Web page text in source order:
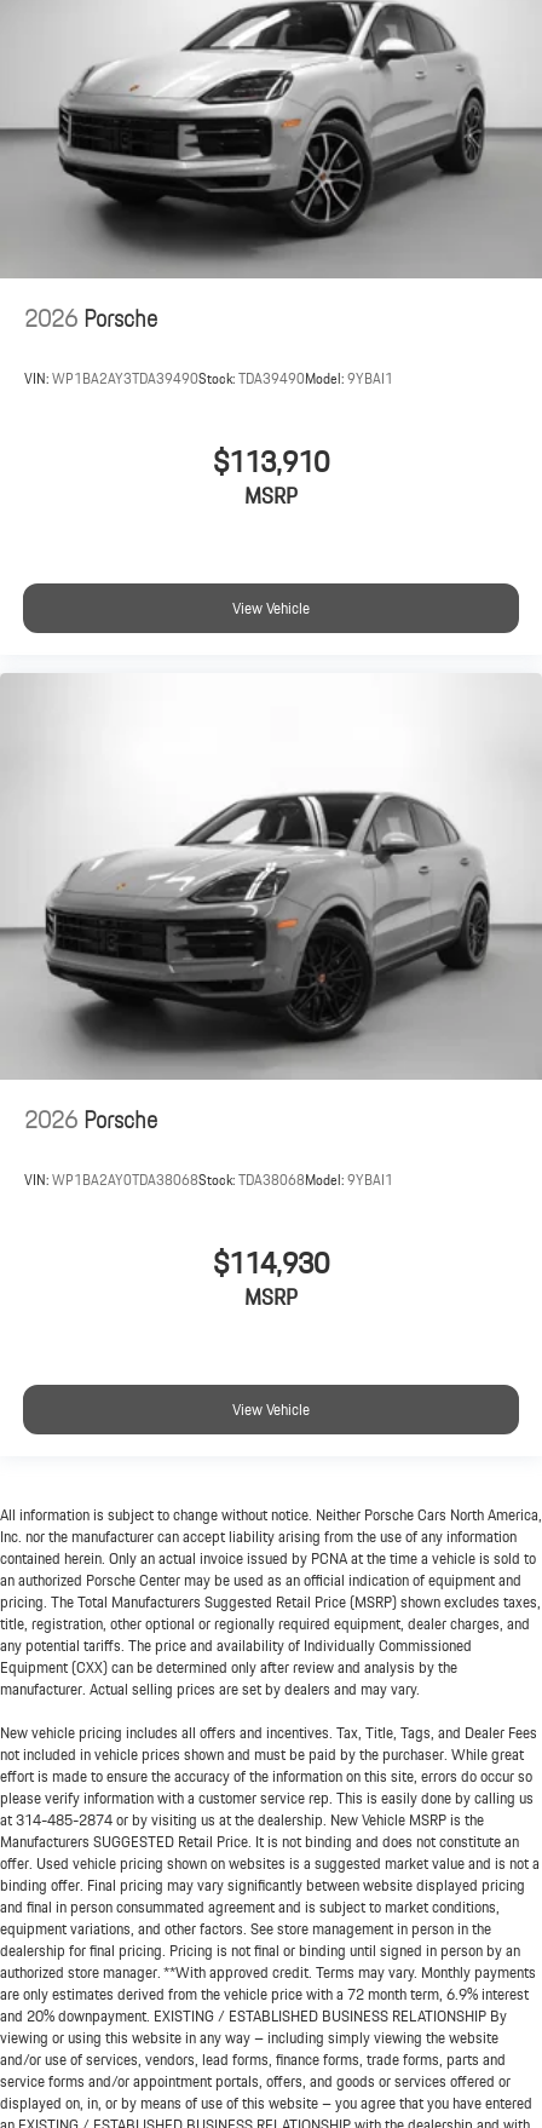
2026Porsche
VIN:WP1BA2AY3TDA39490Stock:TDA39490Model:9YBAI1
$113,910
MSRP
View Vehicle
2026Porsche
VIN:WP1BA2AY0TDA38068Stock:TDA38068Model:9YBAI1
$114,930
MSRP
View Vehicle
All information is subject to change without notice. Neither Porsche Cars North America,
Inc. nor the manufacturer can accept liability arising from the use of any information
contained herein. Only an actual invoice issued by PCNA at the time a vehicle is sold to
an authorized Porsche Center may be used as an official indication of equipment and
pricing. The Total Manufacturers Suggested Retail Price (MSRP) shown excludes taxes,
title, registration, other optional or regionally required equipment, dealer charges, and
any potential tariffs. The price and availability of Individually Commissioned
Equipment (CXX) can be determined only after review and analysis by the
manufacturer. Actual selling prices are set by dealers and may vary.
New vehicle pricing includes all offers and incentives. Tax, Title, Tags, and Dealer Fees
not included in vehicle prices shown and must be paid by the purchaser. While great
effort is made to ensure the accuracy of the information on this site, errors do occur so
please verify information with a customer service rep. This is easily done by calling us
at314-485-2874or by visiting us at the dealership. New Vehicle MSRP is the
Manufacturers SUGGESTED Retail Price. It is not binding and does not constitute an
offer. Used vehicle pricing shown on websites is a suggested market value and is not a
binding offer. Final pricing may vary significantly between website displayed pricing
and final in person consummated agreement and is subject to market conditions,
equipment variations, and other factors. See store management in person in the
dealership for final pricing. Pricing is not final or binding until signed in person by an
authorized store manager. **With approved credit. Terms may vary. Monthly payments
are only estimates derived from the vehicle price with a 72 month term, 6.9% interest
and 20% downpayment. EXISTING / ESTABLISHED BUSINESS RELATIONSHIP By
viewing or using this website in any way – including simply viewing the website
and/or use of services, vendors, lead forms, finance forms, trade forms, parts and
service forms and/or appointment portals, offers, and goods or services offered or
displayed on, in, or by means of use of this website – you agree that you have entered